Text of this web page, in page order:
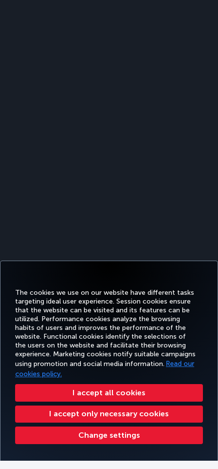
The cookies we use on our website have different tasks
targeting ideal user experience. Session cookies ensure
that the website can be visited and its features can be
utilized. Performance cookies analyze the browsing
habits of users and improves the performance of the
website. Functional cookies identify the selections of
the users on the website and facilitate their browsing
experience. Marketing cookies notify suitable campaigns
using promotion and social media information. Read our
cookies policy.
I accept all cookies
I accept only necessary cookies
Change settings
Facebook
TwitterInstagram
YouTubeLinkedIn
TiktokBlogPinterest
BOOK&MANAGE EXPERIENCE DEALS&DESTINATIONS HELP
Accessibility Privacy & Cookie Policy Legal Notice Passenger Rights
Change Cookie Settings US DOT Customer Service Plan EU Data Subjects Rights
Turkish Airlines Copyright © 1996 - 2025